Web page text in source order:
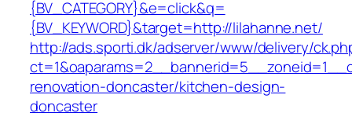
{BV_CATEGORY}&e=click&q=
{BV_KEYWORD}&target=http://lilahanne.net/
http://ads.sporti.dk/adserver/www/delivery/
renovation-doncaster/kitchen-design-
doncaster